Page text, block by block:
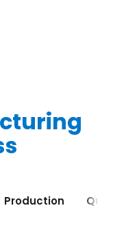
Production